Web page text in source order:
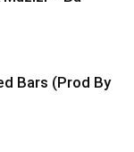
Bars (Prod By